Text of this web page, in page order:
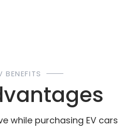
BENEFITS
while purchasing EV cars